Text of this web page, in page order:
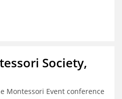
Society,
Montessori Event conference